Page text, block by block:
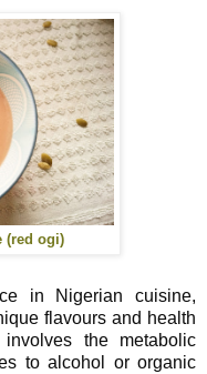
(red ogi)
in Nigerian cuisine,
flavours and health
the metabolic
to alcohol or organic